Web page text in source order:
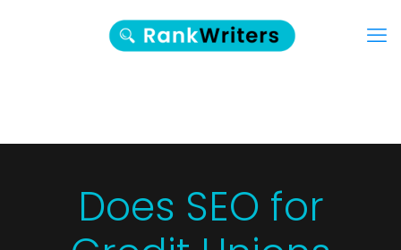
Does SEO for